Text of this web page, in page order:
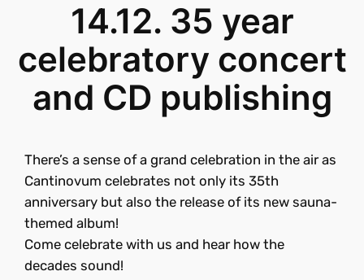
14.12. 35 year
celebratory concert
and CD publishing
There’s a sense of a grand celebration in the air as
Cantinovum celebrates not only its 35th
anniversary but also the release of its new sauna-
themed album!
Come celebrate with us and hear how the
decades sound!